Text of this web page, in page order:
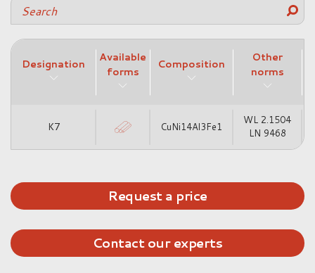
Designation
Available
forms
Composition
Other
norms
K7 CuNi14Al3Fe1
WL 2.1504
LN 9468
Request a price
Contact our experts